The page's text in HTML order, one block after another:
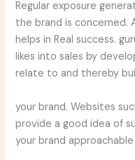
Regular exposure
the brand is concerned.
helps in Real success.
likes into sales by
relate to and thereby
your brand. Websites
provide a good idea of
your brand approachable